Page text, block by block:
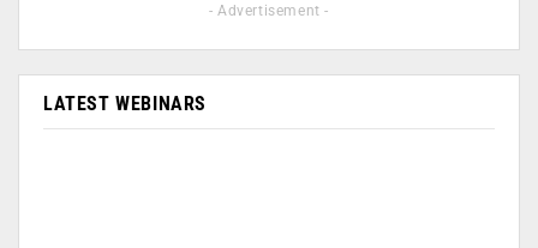
- Advertisement -
LATEST WEBINARS